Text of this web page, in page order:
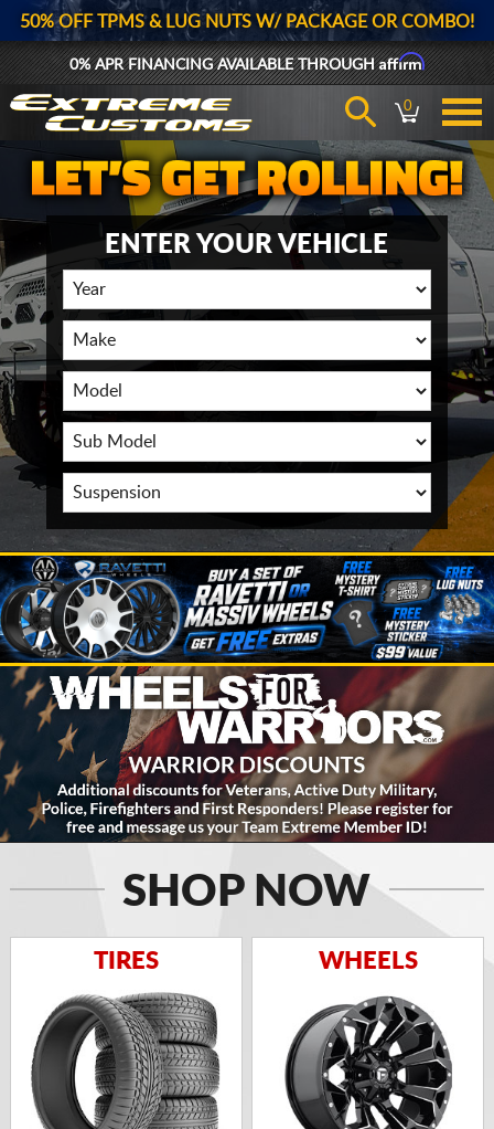
50% OFF TPMS & LUG NUTS W/ PACKAGE OR COMBO!
0% APR FINANCING AVAILABLE THROUGHAffirm
0
ENTER YOUR VEHICLE
SHOP NOW
TIRES WHEELS